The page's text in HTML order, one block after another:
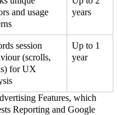
and usage
years
session
(scrolls,
for UX
Up to 1
year
Features, which
Reporting and Google